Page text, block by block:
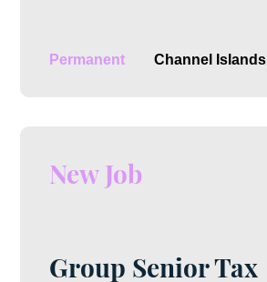
Permanent Channel Islands
New Job
Group Senior Tax